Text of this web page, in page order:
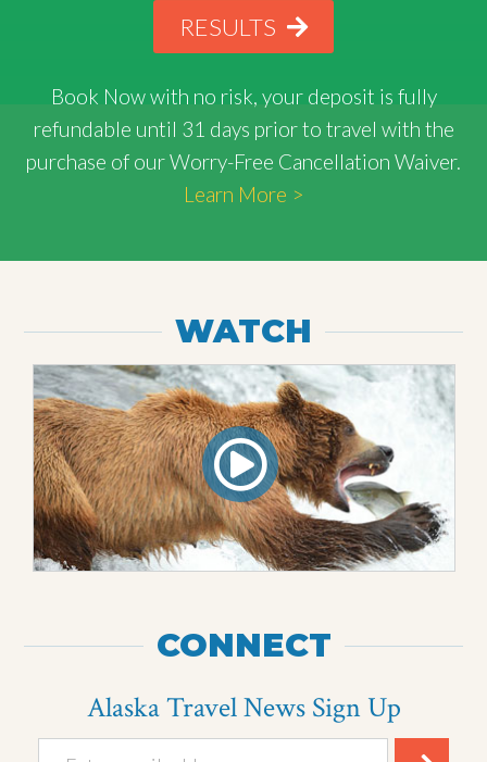
RESULTS
Book Now with no risk, your deposit is fully
refundable until 31 days prior to travel with the
purchase of our Worry-Free Cancellation Waiver.
Learn More >
WATCH
CONNECT
Alaska Travel News Sign Up